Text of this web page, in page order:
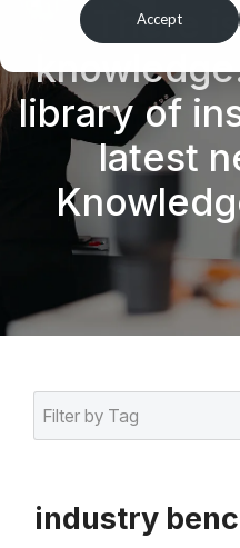
Accept
There
library of
latest
industry